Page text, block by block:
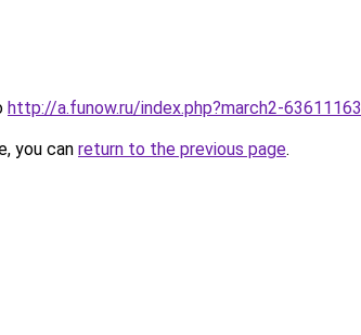
http://a.funow.ru/index.php?march2-63611163
you can return to the previous page.